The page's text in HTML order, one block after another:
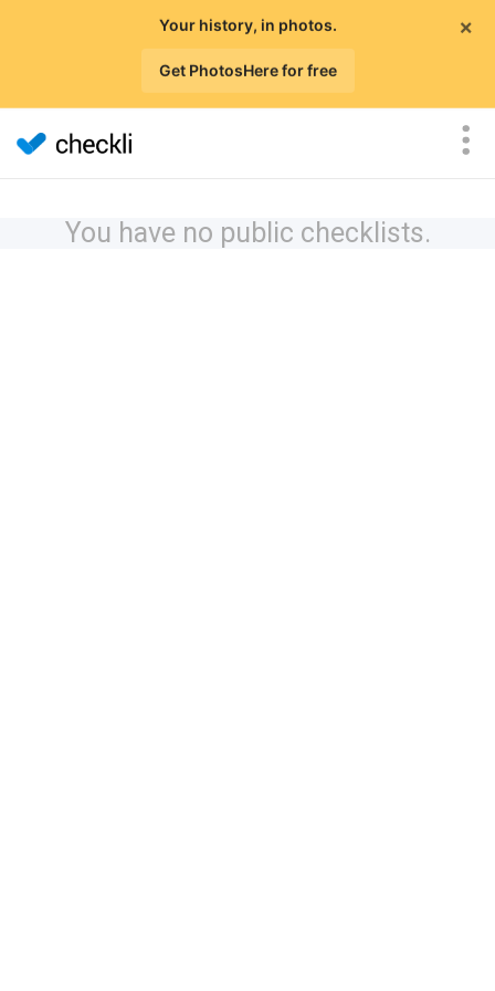
×
Your history, in photos.
Get PhotosHere for free
You have no public checklists.